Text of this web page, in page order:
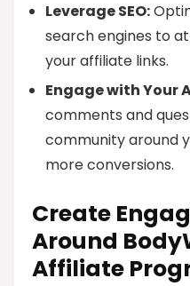
Leverage SEO:
search engines to
your affiliate links.
Engage with Your
comments and
community around
more conversions.
Create
Around
Affiliate